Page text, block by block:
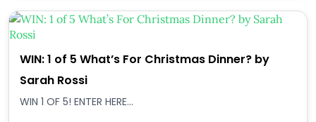
WIN: 1 of 5 What’s For Christmas Dinner? by
Sarah Rossi
WIN 1 OF 5! ENTER HERE...